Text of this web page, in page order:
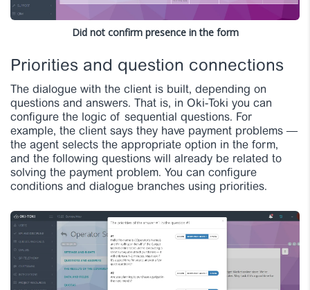
Did not confirm presence in the form
Priorities and question connections
The dialogue with the client is built, depending on
questions and answers. That is, in Oki-Toki you can
configure the logic of sequential questions. For
example, the client says they have payment problems —
the agent selects the appropriate option in the form,
and the following questions will already be related to
solving the payment problem. You can configure
conditions and dialogue branches using priorities.